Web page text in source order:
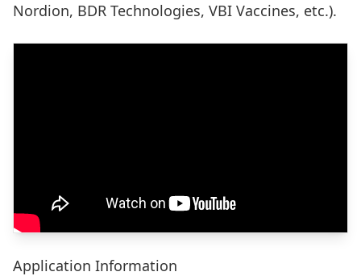
Nordion, BDR Technologies, VBI Vaccines, etc.).
Application Information